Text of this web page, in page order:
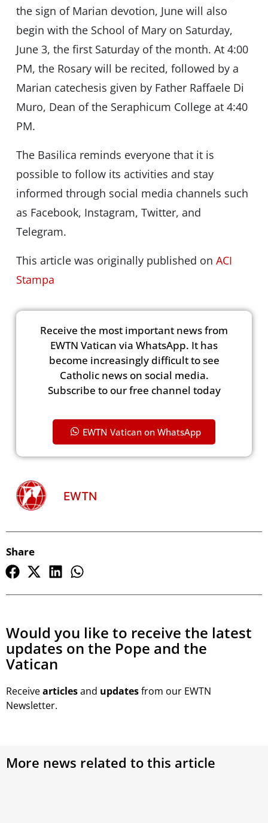
the sign of Marian devotion, June will also
begin with the School of Mary on Saturday,
June 3, the first Saturday of the month. At 4:00
PM, the Rosary will be recited, followed by a
Marian catechesis given by Father Raffaele Di
Muro, Dean of the Seraphicum College at 4:40
PM.
The Basilica reminds everyone that it is
possible to follow its activities and stay
informed through social media channels such
as Facebook, Instagram, Twitter, and
Telegram.
This article was originally published on ACI
Stampa
Receive the most important news from
EWTN Vatican via WhatsApp. It has
become increasingly difficult to see
Catholic news on social media.
Subscribe to our free channel today
EWTN Vatican on WhatsApp
EWTN
Share
Would you like to receive the latest
updates on the Pope and the
Vatican
Receivearticlesand updatesfrom our EWTN
Newsletter.
More news related to this article